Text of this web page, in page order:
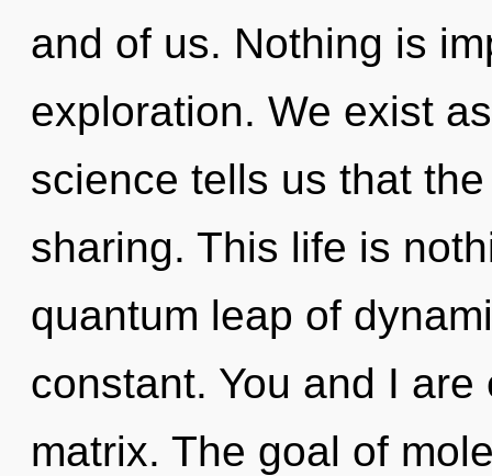
and of us. Nothing is
exploration. We exist
science tells us that
sharing. This life is
quantum leap of
constant. You and I
matrix. The goal of